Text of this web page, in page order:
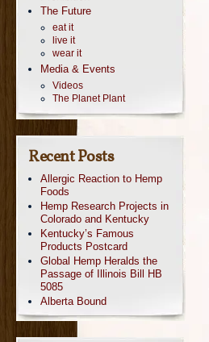
The Future
eat it
live it
wear it
Media & Events
Videos
The Planet Plant
Recent Posts
Allergic Reaction to Hemp
Foods
Hemp Research Projects in
Colorado and Kentucky
Kentucky’s Famous
Products Postcard
Global Hemp Heralds the
Passage of Illinois Bill HB
5085
Alberta Bound